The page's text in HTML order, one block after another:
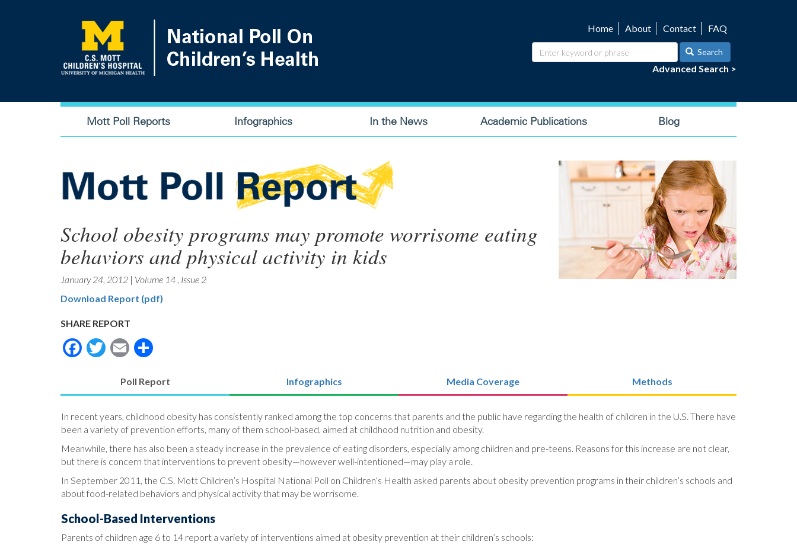
navigation
Home About Contact FAQ
Search
Advanced Search >
Main
navigation
Mott Poll Reports Infographics In the News Academic Publications Blog
School obesity programs may promote worrisome eating
behaviors and physical activity in kids
January 24, 2012 | Volume 14 , Issue 2
Download Report (pdf)
SHARE REPORT
Facebook
Twitter
Email
Poll Report
(active
Infographics Media Coverage Methods
In recent years, childhood obesity has consistently ranked among the top concerns that parents and the public have regarding the health of children in the U.S. There have
been a variety of prevention efforts, many of them school-based, aimed at childhood nutrition and obesity.
Meanwhile, there has also been a steady increase in the prevalence of eating disorders, especially among children and pre-teens. Reasons for this increase are not clear,
but there is concern that interventions to prevent obesity—however well-intentioned—may play a role.
In September 2011, the C.S. Mott Children’s Hospital National Poll on Children’s Health asked parents about obesity prevention programs in their children’s schools and
about food-related behaviors and physical activity that may be worrisome.
School-Based Interventions
Parents of children age 6 to 14 report a variety of interventions aimed at obesity prevention at their children’s schools: